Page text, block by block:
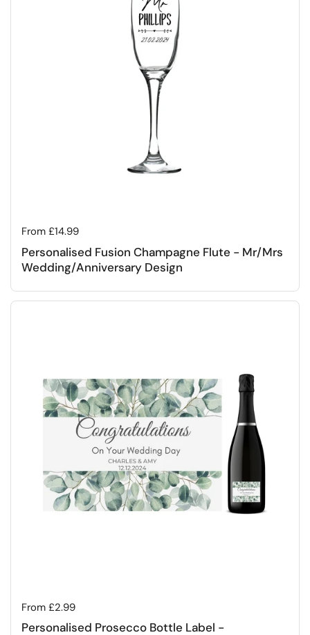
Regular price
From £14.99
Personalised Fusion Champagne Flute - Mr/Mrs
Wedding/Anniversary Design
Regular price
From £2.99
Personalised Prosecco Bottle Label -